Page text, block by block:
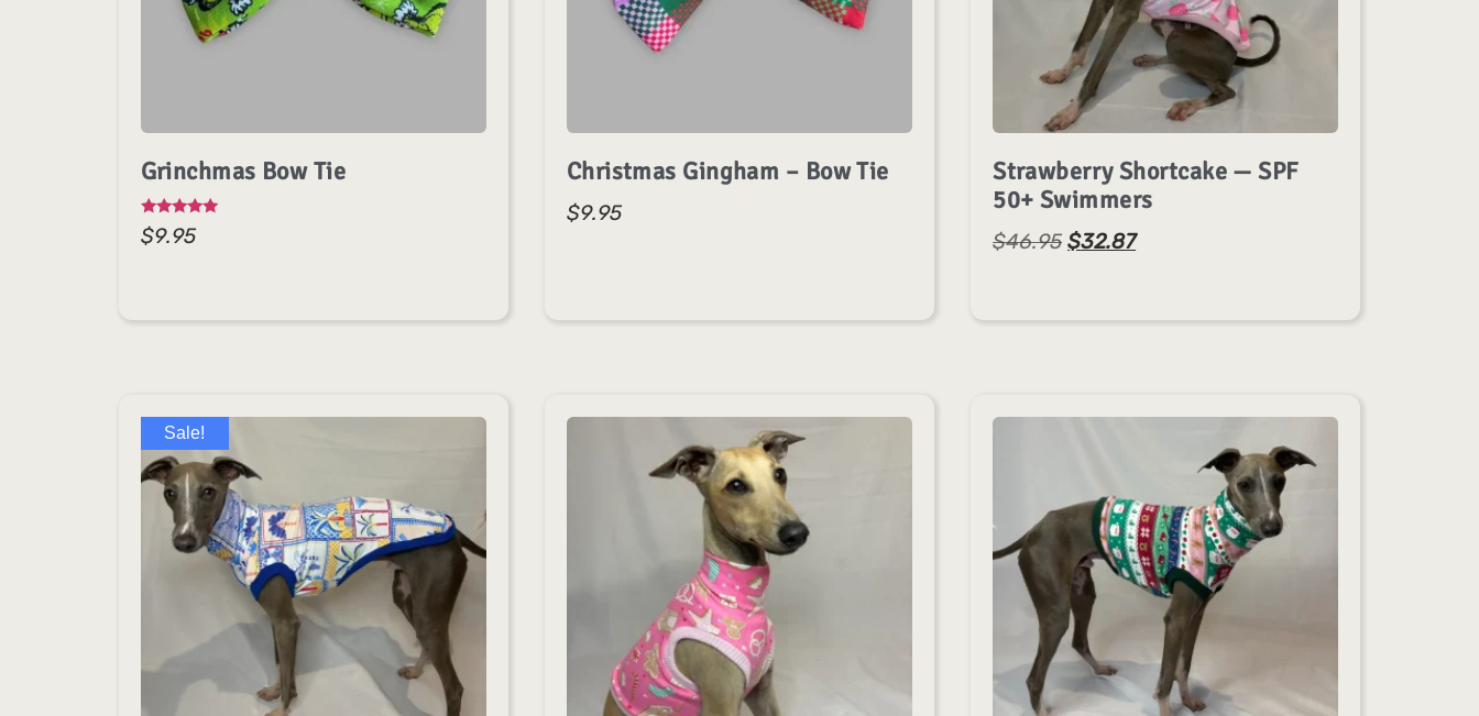
Grinchmas Bow Tie
Rated
5.00
$9.95
Christmas Gingham – Bow Tie
$9.95
Strawberry Shortcake — SPF
50+ Swimmers
$46.95 $32.87
Sale!